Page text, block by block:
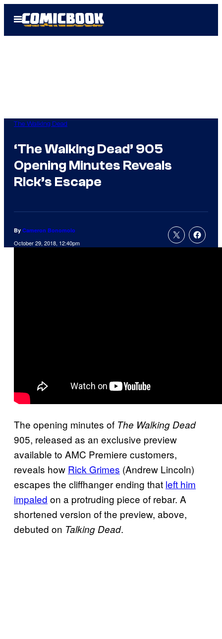
Open
Menu
The Walking Dead
‘The Walking Dead’ 905
Opening Minutes Reveals
Rick’s Escape
By Cameron Bonomolo
October 29, 2018, 12:40pm
The opening minutes of The Walking Dead
905, released as an exclusive preview
available to AMC Premiere customers,
reveals how Rick Grimes (Andrew Lincoln)
escapes the cliffhanger ending that left him
impaled on a protruding piece of rebar. A
shortened version of the preview, above,
debuted on Talking Dead.